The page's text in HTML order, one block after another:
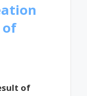
of
of